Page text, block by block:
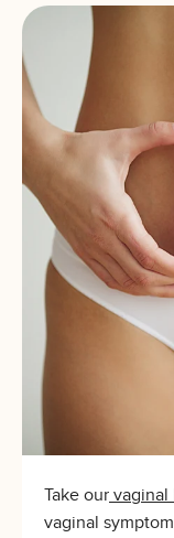
Take our vaginal
vaginal